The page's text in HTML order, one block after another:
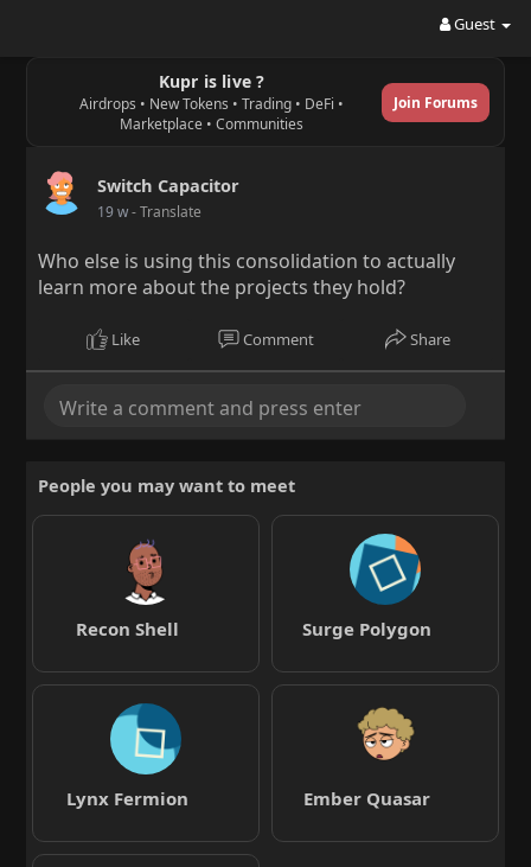
Guest
Kupr is live ?
Airdrops • New Tokens • Trading • DeFi •
Marketplace • Communities
Join Forums
Switch Capacitor
19 w- Translate
Who else is using this consolidation to actually
learn more about the projects they hold?
Like Comment Share
People you may want to meet
Recon Shell Surge Polygon
Lynx Fermion Ember Quasar